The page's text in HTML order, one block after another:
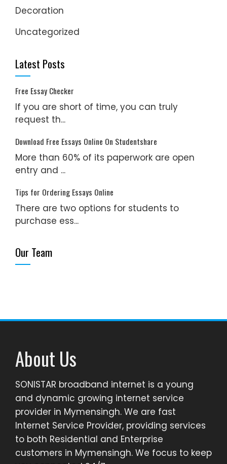
Decoration
Uncategorized
Latest Posts
Free Essay Checker
If you are short of time, you can truly
request th...
Download Free Essays Online On Studentshare
More than 60% of its paperwork are open
entry and ...
Tips for Ordering Essays Online
There are two options for students to
purchase ess...
Our Team
About Us
SONISTAR broadband internet is a young
and dynamic growing internet service
provider in Mymensingh. We are fast
Internet Service Provider, providing services
to both Residential and Enterprise
customers in Mymensingh. We focus to keep